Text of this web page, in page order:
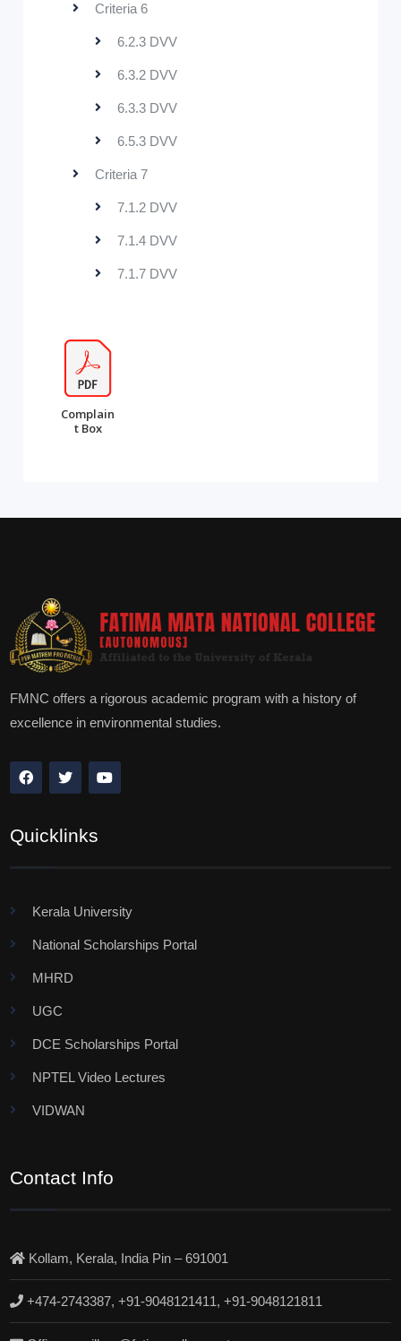
Criteria 6
6.2.3 DVV
6.3.2 DVV
6.3.3 DVV
6.5.3 DVV
Criteria 7
7.1.2 DVV
7.1.4 DVV
7.1.7 DVV
Complain
t Box
FMNC offers a rigorous academic program with a history of
excellence in environmental studies.
Quicklinks
Kerala University
National Scholarships Portal
MHRD
UGC
DCE Scholarships Portal
NPTEL Video Lectures
VIDWAN
Contact Info
Kollam, Kerala, India Pin – 691001
+474-2743387, +91-9048121411, +91-9048121811